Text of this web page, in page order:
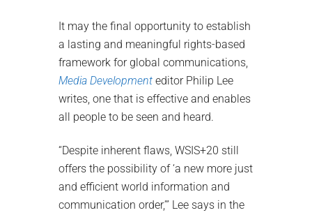
It may the final opportunity to establish
a lasting and meaningful rights-based
framework for global communications,
Media Development editor Philip Lee
writes, one that is effective and enables
all people to be seen and heard.
“Despite inherent flaws, WSIS+20 still
offers the possibility of ‘a new more just
and efficient world information and
communication order,’” Lee says in the